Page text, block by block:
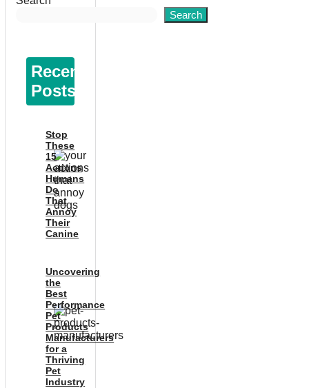
Search
Recent
Posts
Stop
These
15
Actions
Humans
Do
That
Annoy
Their
Canine
Uncovering
the
Best
Performance
Pet
Products
Manufacturers
for a
Thriving
Pet
Industry